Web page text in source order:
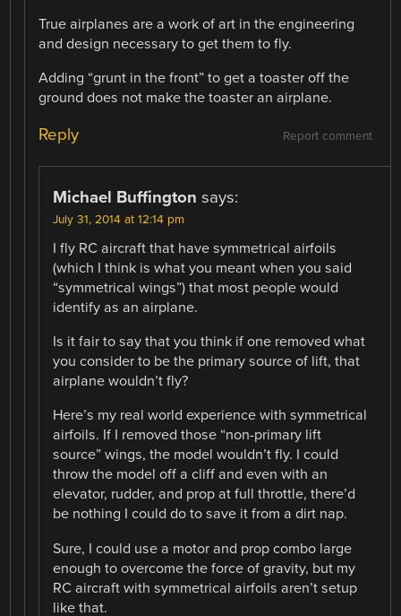
True airplanes are a work of art in the engineering
and design necessary to get them to fly.
Adding “grunt in the front” to get a toaster off the
ground does not make the toaster an airplane.
Report comment
Reply
Michael Buffington says:
July 31, 2014 at 12:14 pm
I fly RC aircraft that have symmetrical airfoils
(which I think is what you meant when you said
“symmetrical wings”) that most people would
identify as an airplane.
Is it fair to say that you think if one removed what
you consider to be the primary source of lift, that
airplane wouldn’t fly?
Here’s my real world experience with symmetrical
airfoils. If I removed those “non-primary lift
source” wings, the model wouldn’t fly. I could
throw the model off a cliff and even with an
elevator, rudder, and prop at full throttle, there’d
be nothing I could do to save it from a dirt nap.
Sure, I could use a motor and prop combo large
enough to overcome the force of gravity, but my
RC aircraft with symmetrical airfoils aren’t setup
like that.